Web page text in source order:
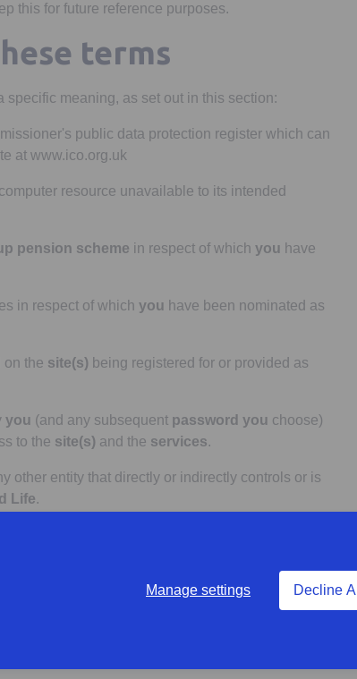
Manage settings Decline All
this for future reference purposes.
terms
specific meaning, as set out in this section:
public data protection register which can
at www.ico.org.uk
resource unavailable to its intended
pension scheme in respect of which you have
in respect of which you have been nominated as
on the site(s) being registered for or provided as
you (and any subsequent password you choose)
to the site(s) and the services.
other entity that directly or indirectly controls or is
Life.
or policy provisions that apply to each
product